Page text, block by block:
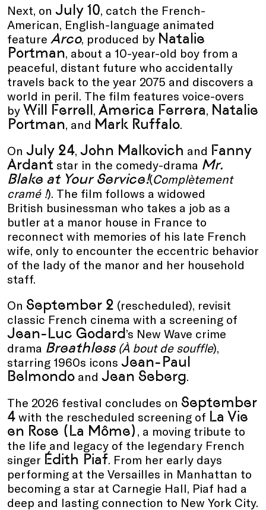
Next, on July 10, catch the French-
American, English-language animated
feature Arco, produced by Natalie
Portman, about a 10-year-old boy from a
peaceful, distant future who accidentally
travels back to the year 2075 and discovers a
world in peril. The film features voice-overs
by Will Ferrell, America Ferrera, Natalie
Portman, and Mark Ruffalo.
On July 24, John Malkovich and Fanny
Ardant star in the comedy-drama Mr.
Blake at Your Service!(Complètement
cramé !). The film follows a widowed
British businessman who takes a job as a
butler at a manor house in France to
reconnect with memories of his late French
wife, only to encounter the eccentric behavior
of the lady of the manor and her household
staff.
On September 2 (rescheduled), revisit
classic French cinema with a screening of
Jean-Luc Godard’s New Wave crime
drama Breathless(À bout de souffle),
starring 1960s icons Jean-Paul
Belmondo and Jean Seberg.
The 2026 festival concludes on September
4 with the rescheduled screening of La Vie
en Rose (La Môme) , a moving tribute to
the life and legacy of the legendary French
singer Édith Piaf. From her early days
performing at the Versailles in Manhattan to
becoming a star at Carnegie Hall, Piaf had a
deep and lasting connection to New York City.